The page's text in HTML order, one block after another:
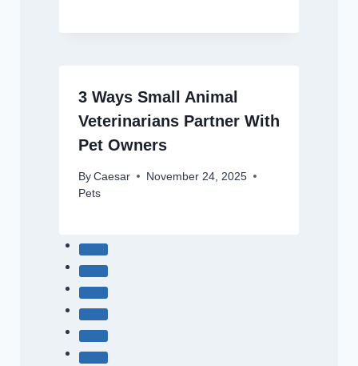
3 Ways Small Animal
Veterinarians Partner With
Pet Owners
By Caesar
November 24, 2025
Pets